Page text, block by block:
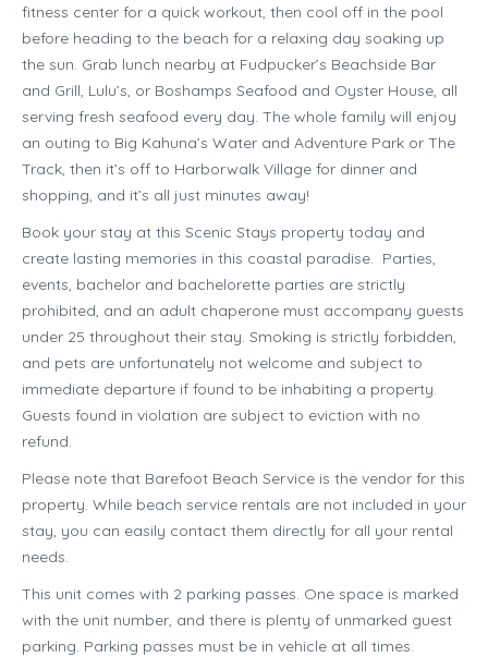
fitness center for a quick workout, then cool off in the pool
before heading to the beach for a relaxing day soaking up
the sun. Grab lunch nearby at Fudpucker’s Beachside Bar
and Grill, Lulu’s, or Boshamps Seafood and Oyster House, all
serving fresh seafood every day. The whole family will enjoy
an outing to Big Kahuna’s Water and Adventure Park or The
Track, then it’s off to Harborwalk Village for dinner and
shopping, and it’s all just minutes away!
Book your stay at this Scenic Stays property today and
create lasting memories in this coastal paradise. Parties,
events, bachelor and bachelorette parties are strictly
prohibited, and an adult chaperone must accompany guests
under 25 throughout their stay. Smoking is strictly forbidden,
and pets are unfortunately not welcome and subject to
immediate departure if found to be inhabiting a property.
Guests found in violation are subject to eviction with no
refund.
Please note that Barefoot Beach Service is the vendor for this
property. While beach service rentals are not included in your
stay, you can easily contact them directly for all your rental
needs.
This unit comes with 2 parking passes. One space is marked
with the unit number, and there is plenty of unmarked guest
parking. Parking passes must be in vehicle at all times.